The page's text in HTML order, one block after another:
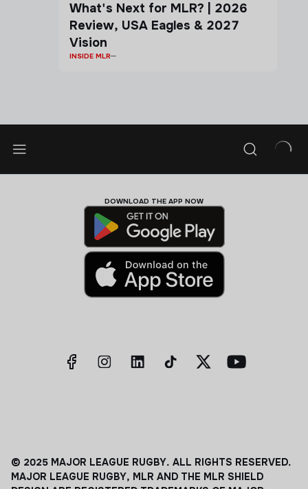
What's Next for MLR? | 2026
Review, USA Eagles & 2027
Vision
INSIDE MLR
DOWNLOAD THE APP NOW
© 2025 MAJOR LEAGUE RUGBY. ALL RIGHTS RESERVED.
MAJOR LEAGUE RUGBY, MLR AND THE MLR SHIELD